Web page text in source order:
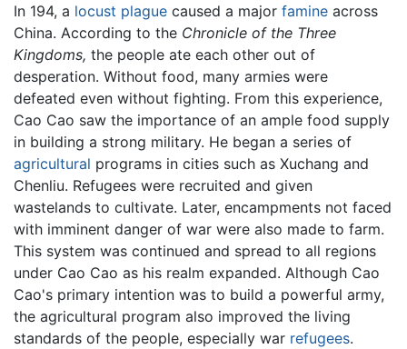
In 194, a locust plague caused a major famine across
China. According to the Chronicle of the Three
Kingdoms, the people ate each other out of
desperation. Without food, many armies were
defeated even without fighting. From this experience,
Cao Cao saw the importance of an ample food supply
in building a strong military. He began a series of
agricultural programs in cities such as Xuchang and
Chenliu. Refugees were recruited and given
wastelands to cultivate. Later, encampments not faced
with imminent danger of war were also made to farm.
This system was continued and spread to all regions
under Cao Cao as his realm expanded. Although Cao
Cao's primary intention was to build a powerful army,
the agricultural program also improved the living
standards of the people, especially war refugees.